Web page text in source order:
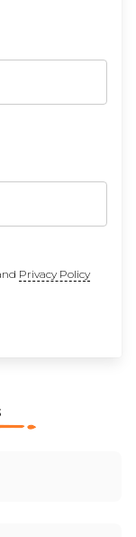
Privacy Policy